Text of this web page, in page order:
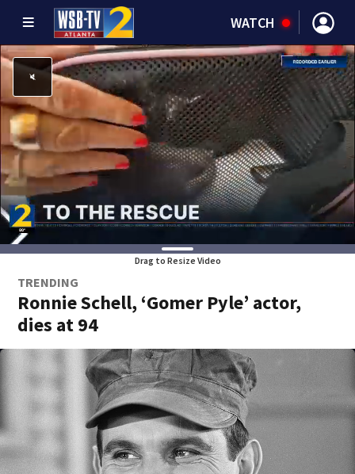
WATCH
Drag to Resize Video
TRENDING
Ronnie Schell, ‘Gomer Pyle’ actor,
dies at 94